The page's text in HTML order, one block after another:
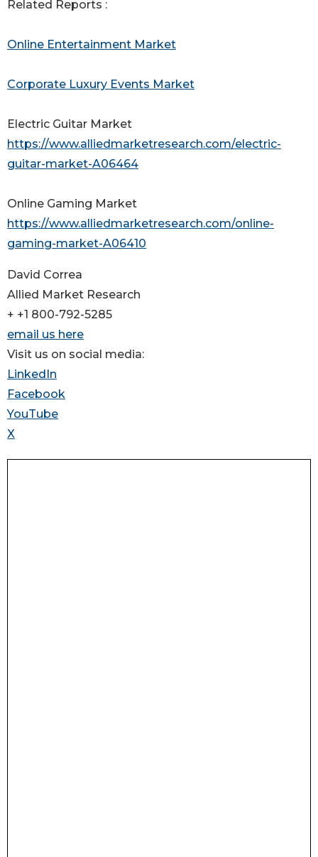
Related Reports :
Online Entertainment Market
Corporate Luxury Events Market
Electric Guitar Market
https://www.alliedmarketresearch.com/electric-
guitar-market-A06464
Online Gaming Market
https://www.alliedmarketresearch.com/online-
gaming-market-A06410
David Correa
Allied Market Research
+ +1 800-792-5285
email us here
Visit us on social media:
LinkedIn
Facebook
YouTube
X